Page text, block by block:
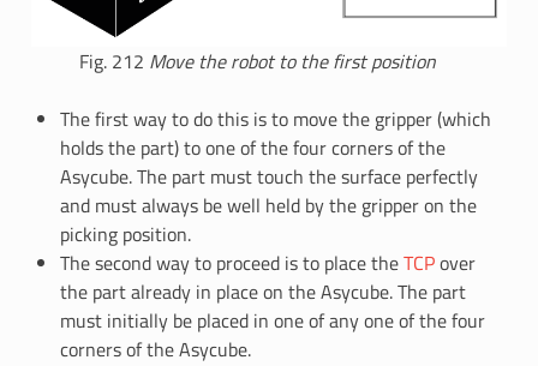
Fig. 212 Move the robot to the first position
The first way to do this is to move the gripper (which
holds the part) to one of the four corners of the
Asycube. The part must touch the surface perfectly
and must always be well held by the gripper on the
picking position.
The second way to proceed is to place theTCPover
the part already in place on the Asycube. The part
must initially be placed in one of any one of the four
corners of the Asycube.